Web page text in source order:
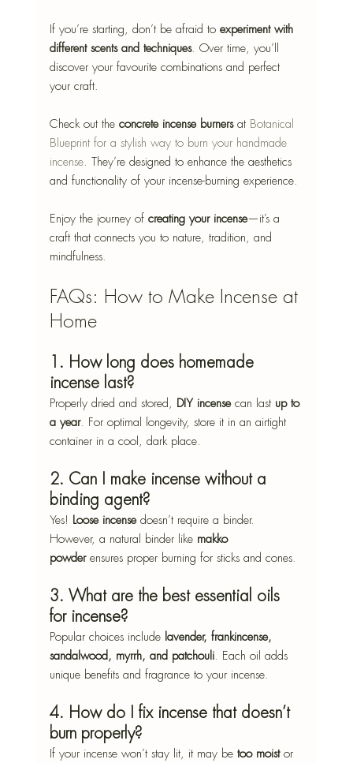
If you’re starting, don’t be afraid to experiment with
different scents and techniques. Over time, you’ll
discover your favourite combinations and perfect
your craft.
Check out the concrete incense burners at Botanical
Blueprint for a stylish way to burn your handmade
incense. They’re designed to enhance the aesthetics
and functionality of your incense-burning experience.
Enjoy the journey of creating your incense—it’s a
craft that connects you to nature, tradition, and
mindfulness.
FAQs: How to Make Incense at
Home
1. How long does homemade
incense last?
Properly dried and stored, DIY incense can last up to
a year. For optimal longevity, store it in an airtight
container in a cool, dark place.
2. Can I make incense without a
binding agent?
Yes! Loose incense doesn’t require a binder.
However, a natural binder like makko
powder ensures proper burning for sticks and cones.
3. What are the best essential oils
for incense?
Popular choices include lavender, frankincense,
sandalwood, myrrh, and patchouli. Each oil adds
unique benefits and fragrance to your incense.
4. How do I fix incense that doesn’t
burn properly?
If your incense won’t stay lit, it may be too moist or